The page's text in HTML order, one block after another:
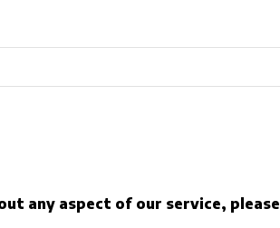
any aspect of our service, please